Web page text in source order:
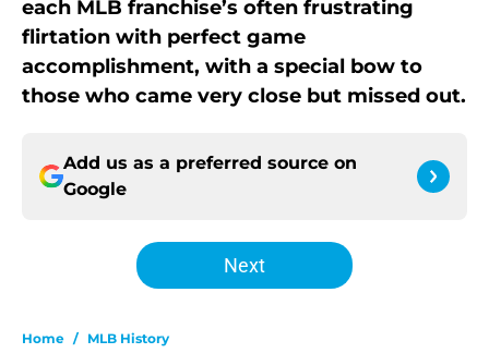
each MLB franchise’s often frustrating
flirtation with perfect game
accomplishment, with a special bow to
those who came very close but missed out.
Add us as a preferred source on
Google
Next
Home / MLB History